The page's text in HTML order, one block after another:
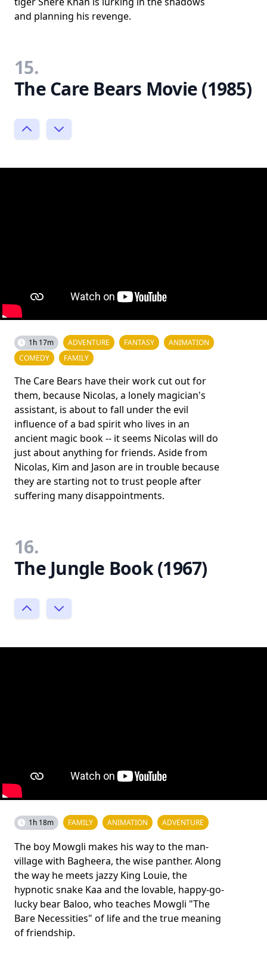
and planning his revenge.
15.
The Care Bears Movie (1985)
1h 17m ADVENTURE FANTASY
ANIMATION
COMEDY
FAMILY
The Care Bears have their work cut out for
them, because Nicolas, a lonely magician's
assistant, is about to fall under the evil
influence of a bad spirit who lives in an
ancient magic book -- it seems Nicolas will do
just about anything for friends. Aside from
Nicolas, Kim and Jason are in trouble because
they are starting not to trust people after
suffering many disappointments.
16.
The Jungle Book (1967)
1h 18m FAMILY ANIMATION ADVENTURE
The boy Mowgli makes his way to the man-
village with Bagheera, the wise panther. Along
the way he meets jazzy King Louie, the
hypnotic snake Kaa and the lovable, happy-go-
lucky bear Baloo, who teaches Mowgli "The
Bare Necessities" of life and the true meaning
of friendship.